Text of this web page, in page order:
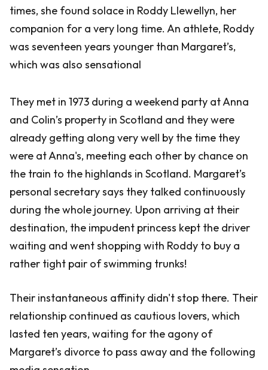
times, she found solace in Roddy Llewellyn, her
companion for a very long time. An athlete, Roddy
was seventeen years younger than Margaret’s,
which was also sensational
They met in 1973 during a weekend party at Anna
and Colin’s property in Scotland and they were
already getting along very well by the time they
were at Anna's, meeting each other by chance on
the train to the highlands in Scotland. Margaret’s
personal secretary says they talked continuously
during the whole journey. Upon arriving at their
destination, the impudent princess kept the driver
waiting and went shopping with Roddy to buy a
rather tight pair of swimming trunks!
Their instantaneous affinity didn't stop there. Their
relationship continued as cautious lovers, which
lasted ten years, waiting for the agony of
Margaret’s divorce to pass away and the following